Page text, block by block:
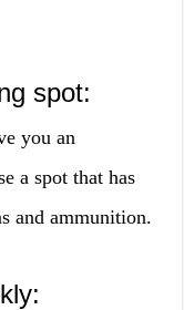
spot:
you an
a spot that has
and ammunition.